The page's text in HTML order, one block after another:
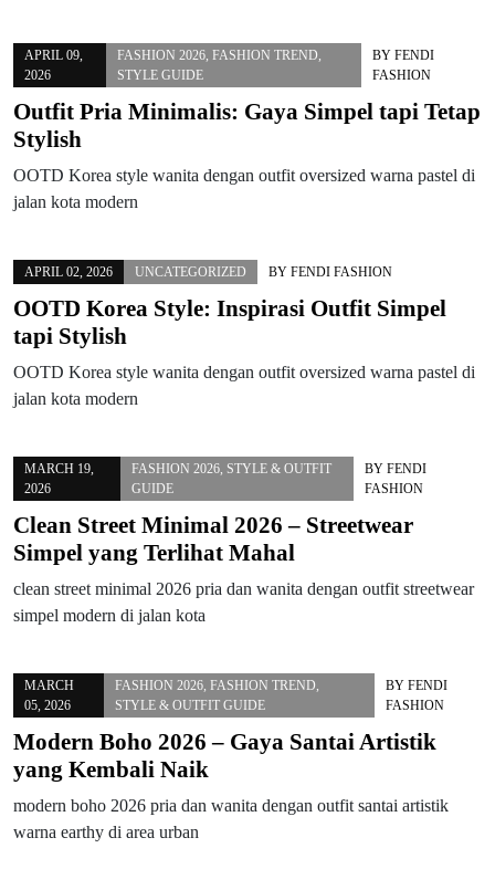
APRIL 09,
2026
FASHION 2026, FASHION TREND,
STYLE GUIDE
BY FENDI
FASHION
Outfit Pria Minimalis: Gaya Simpel tapi Tetap
Stylish
OOTD Korea style wanita dengan outfit oversized warna pastel di
jalan kota modern
APRIL 02, 2026 UNCATEGORIZED BY FENDI FASHION
OOTD Korea Style: Inspirasi Outfit Simpel
tapi Stylish
OOTD Korea style wanita dengan outfit oversized warna pastel di
jalan kota modern
MARCH 19,
2026
FASHION 2026, STYLE & OUTFIT
GUIDE
BY FENDI
FASHION
Clean Street Minimal 2026 – Streetwear
Simpel yang Terlihat Mahal
clean street minimal 2026 pria dan wanita dengan outfit streetwear
simpel modern di jalan kota
MARCH
05, 2026
FASHION 2026,FASHION TREND,
STYLE & OUTFIT GUIDE
BY FENDI
FASHION
Modern Boho 2026 – Gaya Santai Artistik
yang Kembali Naik
modern boho 2026 pria dan wanita dengan outfit santai artistik
warna earthy di area urban